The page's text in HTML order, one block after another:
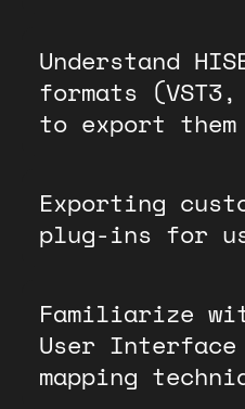
Understand
formats (VST3,
to export them
Exporting
plug-ins for
Familiarize
User Interface
mapping